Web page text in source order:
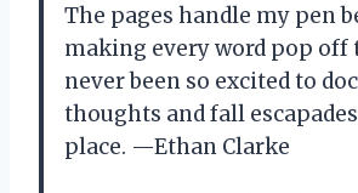
The pages handle my pen
making every word pop off
never been so excited to
thoughts and fall
place. —Ethan Clarke